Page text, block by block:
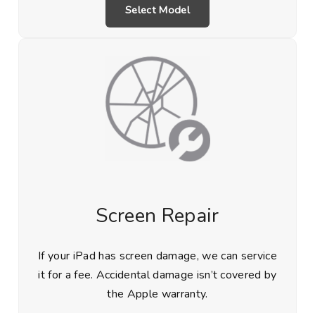
Select Model
Screen Repair
If your iPad has screen damage, we can service
it for a fee. Accidental damage isn’t covered by
the Apple warranty.